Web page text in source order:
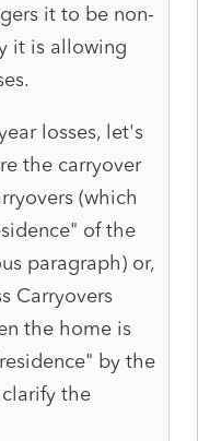
it to be non-
it is allowing
losses, let's
the carryover
(which
of the
paragraph) or,
Carryovers
the home is
by the
the